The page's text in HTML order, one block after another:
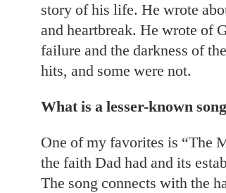
story of his life. He wrote
and heartbreak. He wrote of
failure and the darkness of
hits, and some were not.
What is a lesser-known
One of my favorites is “The
the faith Dad had and its
The song connects with the